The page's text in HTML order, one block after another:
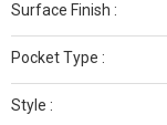
Surface Finish :
Pocket Type :
Style :